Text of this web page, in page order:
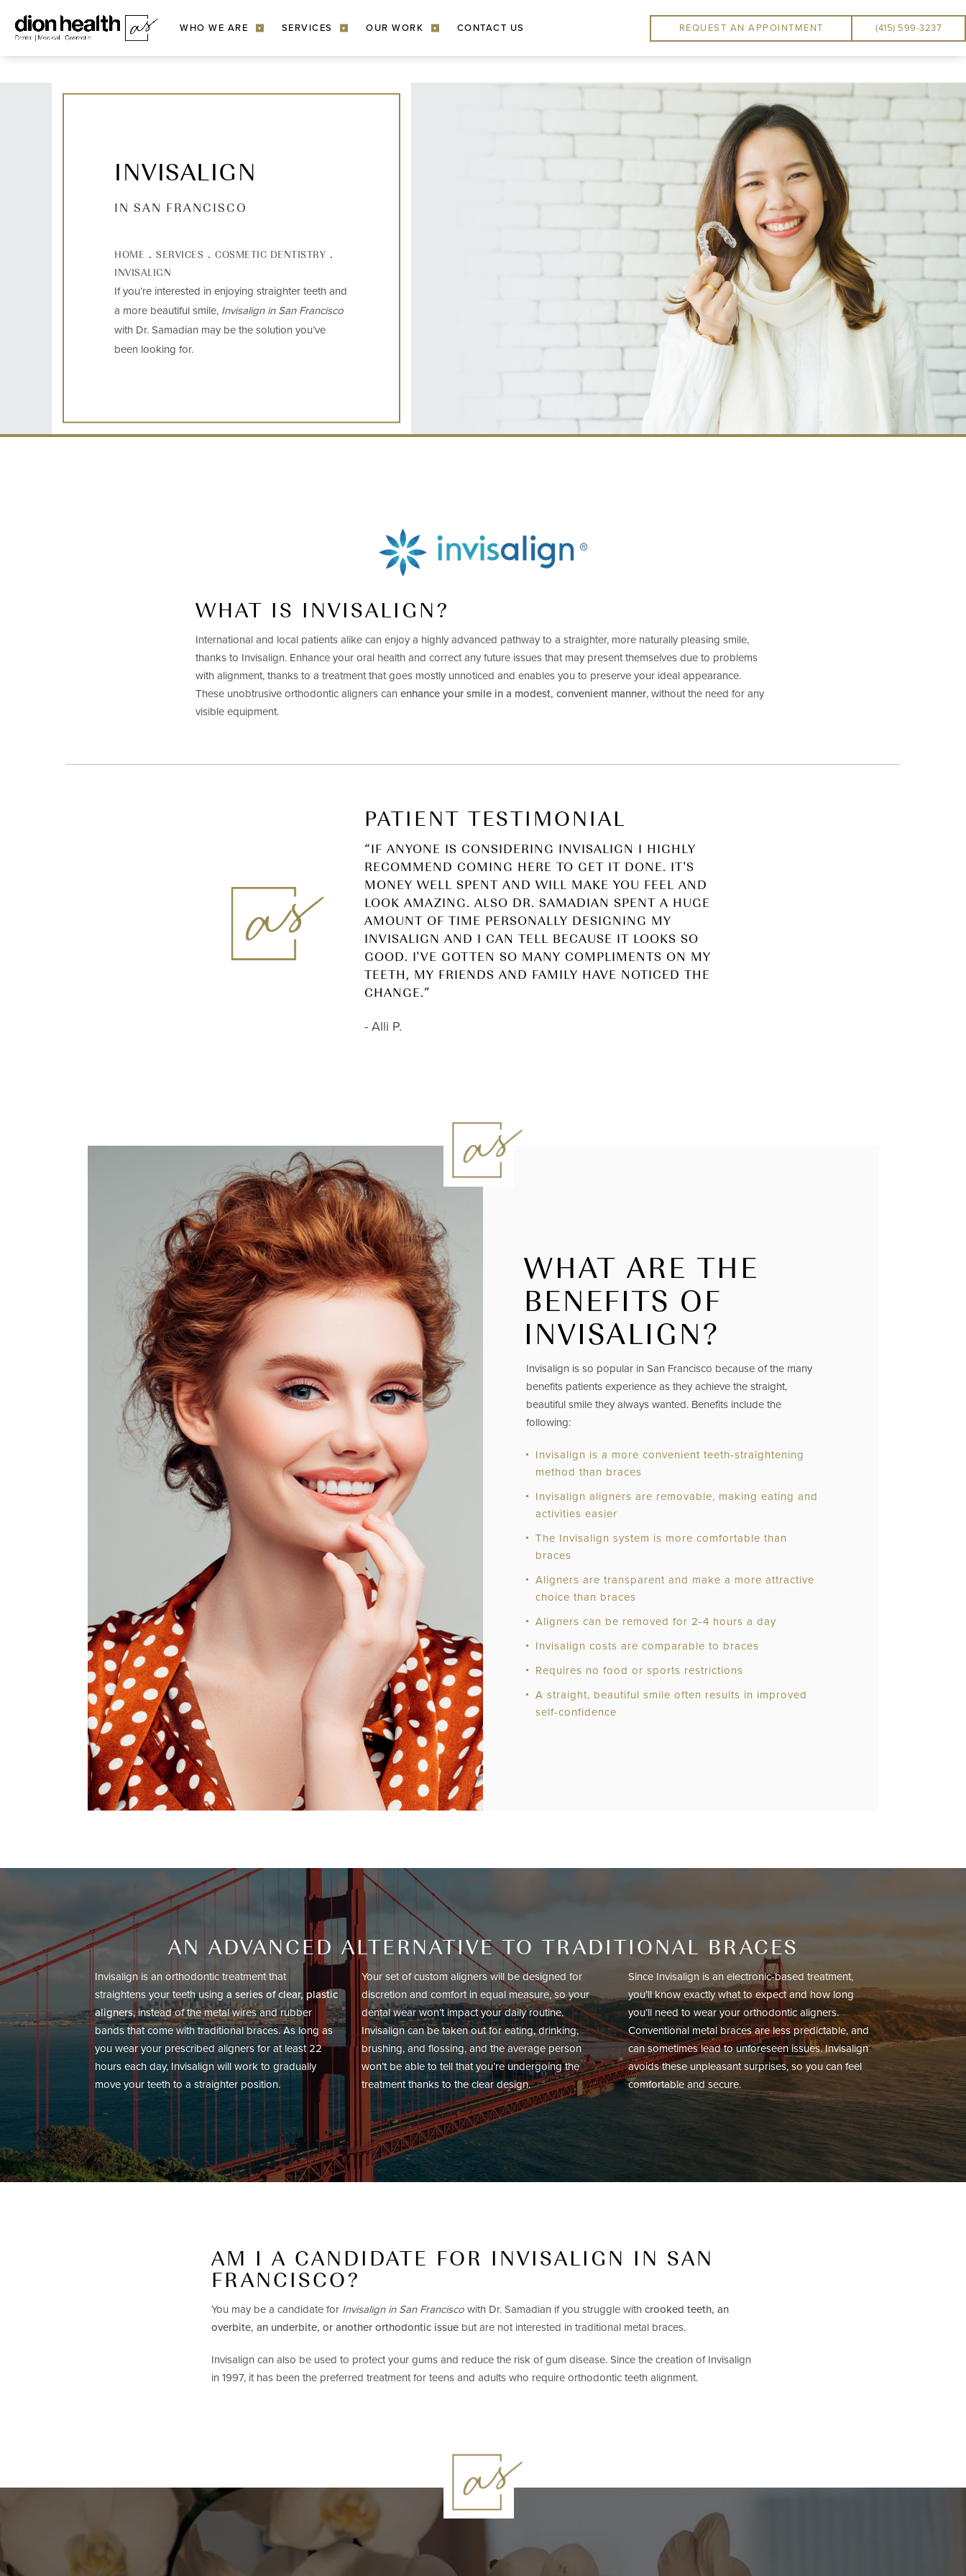
WHO WE ARE ▾ SERVICES ▾ OUR WORK ▾ CONTACT US REQUEST AN APPOINTMENT (415) 599-3237
INVISALIGN
IN SAN FRANCISCO
HOME SERVICES
COSMETIC DENTISTRY
INVISALIGN
If you’re interested in enjoying straighter teeth and
a more beautiful smile, Invisalign in San Francisco
with Dr. Samadian may be the solution you’ve
been looking for.
WHAT IS INVISALIGN?
International and local patients alike can enjoy a highly advanced pathway to a straighter, more naturally pleasing smile,
thanks to Invisalign. Enhance your oral health and correct any future issues that may present themselves due to problems
with alignment, thanks to a treatment that goes mostly unnoticed and enables you to preserve your ideal appearance.
These unobtrusive orthodontic aligners can enhance your smile in a modest, convenient manner, without the need for any
visible equipment.
PATIENT TESTIMONIAL
“IF ANYONE IS CONSIDERING INVISALIGN I HIGHLY
RECOMMEND COMING HERE TO GET IT DONE. IT'S
MONEY WELL SPENT AND WILL MAKE YOU FEEL AND
LOOK AMAZING. ALSO DR. SAMADIAN SPENT A HUGE
AMOUNT OF TIME PERSONALLY DESIGNING MY
INVISALIGN AND I CAN TELL BECAUSE IT LOOKS SO
GOOD. I'VE GOTTEN SO MANY COMPLIMENTS ON MY
TEETH, MY FRIENDS AND FAMILY HAVE NOTICED THE
CHANGE.”
- Alli P.
WHAT ARE THE
BENEFITS OF
INVISALIGN?
Invisalign is so popular in San Francisco because of the many
benefits patients experience as they achieve the straight,
beautiful smile they always wanted. Benefits include the
following:
Invisalign is a more convenient teeth-straightening
method than braces
Invisalign aligners are removable, making eating and
activities easier
The Invisalign system is more comfortable than
braces
Aligners are transparent and make a more attractive
choice than braces
Aligners can be removed for 2-4 hours a day
Invisalign costs are comparable to braces
Requires no food or sports restrictions
A straight, beautiful smile often results in improved
self-confidence
AN ADVANCED ALTERNATIVE TO TRADITIONAL BRACES
Invisalign is an orthodontic treatment that
straightens your teeth using a series of clear, plastic
aligners, instead of the metal wires and rubber
bands that come with traditional braces. As long as
you wear your prescribed aligners for at least 22
hours each day, Invisalign will work to gradually
move your teeth to a straighter position.
Your set of custom aligners will be designed for
discretion and comfort in equal measure, so your
dental wear won’t impact your daily routine.
Invisalign can be taken out for eating, drinking,
brushing, and flossing, and the average person
won’t be able to tell that you’re undergoing the
treatment thanks to the clear design.
Since Invisalign is an electronic-based treatment,
you’ll know exactly what to expect and how long
you’ll need to wear your orthodontic aligners.
Conventional metal braces are less predictable, and
can sometimes lead to unforeseen issues. Invisalign
avoids these unpleasant surprises, so you can feel
comfortable and secure.
AM I A CANDIDATE FOR INVISALIGN IN SAN
FRANCISCO?
You may be a candidate for Invisalign in San Francisco with Dr. Samadian if you struggle with crooked teeth, an
overbite, an underbite, or another orthodontic issue but are not interested in traditional metal braces.
Invisalign can also be used to protect your gums and reduce the risk of gum disease. Since the creation of Invisalign
in 1997, it has been the preferred treatment for teens and adults who require orthodontic teeth alignment.